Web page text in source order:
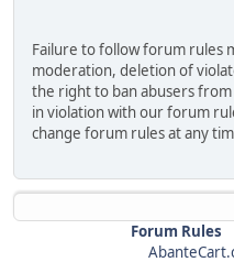
Failure to follow forum rules
moderation, deletion of
the right to ban abusers
in violation with our forum
change forum
Forum Rules